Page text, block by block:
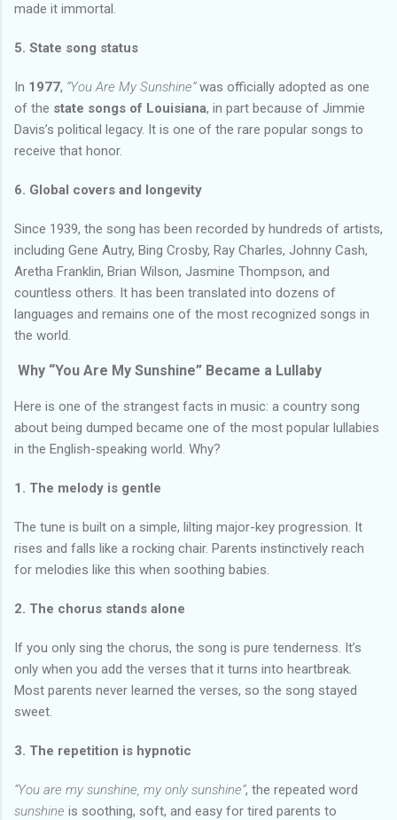
made it immortal.
5. State song status
In 1977, “You Are My Sunshine”was officially adopted as one
of the state songs of Louisiana, in part because of Jimmie
Davis’s political legacy. It is one of the rare popular songs to
receive that honor.
6. Global covers and longevity
Since 1939, the song has been recorded by hundreds of artists,
including Gene Autry, Bing Crosby, Ray Charles, Johnny Cash,
Aretha Franklin, Brian Wilson, Jasmine Thompson, and
countless others. It has been translated into dozens of
languages and remains one of the most recognized songs in
the world.
Why “You Are My Sunshine” Became a Lullaby
Here is one of the strangest facts in music: a country song
about being dumped became one of the most popular lullabies
in the English-speaking world. Why?
1. The melody is gentle
The tune is built on a simple, lilting major-key progression. It
rises and falls like a rocking chair. Parents instinctively reach
for melodies like this when soothing babies.
2. The chorus stands alone
If you only sing the chorus, the song is pure tenderness. It’s
only when you add the verses that it turns into heartbreak.
Most parents never learned the verses, so the song stayed
sweet.
3. The repetition is hypnotic
“You are my sunshine, my only sunshine”, the repeated word
sunshine is soothing, soft, and easy for tired parents to